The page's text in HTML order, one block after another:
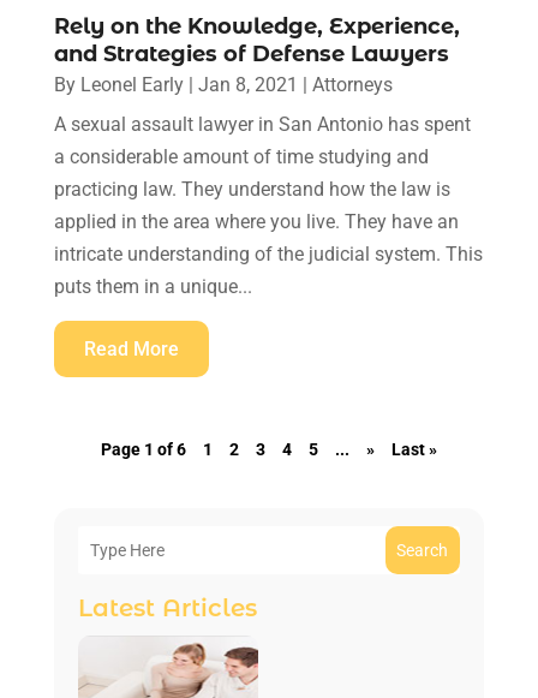
Rely on the Knowledge, Experience,
and Strategies of Defense Lawyers
By Leonel Early| Jan 8, 2021 | Attorneys
A sexual assault lawyer in San Antonio has spent
a considerable amount of time studying and
practicing law. They understand how the law is
applied in the area where you live. They have an
intricate understanding of the judicial system. This
puts them in a unique...
Read More
Page 1 of 6 1 2 3 4 5 ... » Last »
Search
Latest Articles